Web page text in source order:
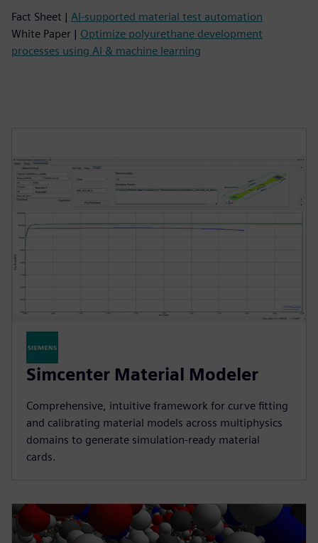
Fact Sheet | AI-supported material test automation
White Paper | Optimize polyurethane development
processes using AI & machine learning
Simcenter Material Modeler
Comprehensive, intuitive framework for curve fitting
and calibrating material models across multiphysics
domains to generate simulation-ready material
cards.